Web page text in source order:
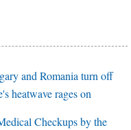
and Romania turn off
heatwave rages on
Checkups by the